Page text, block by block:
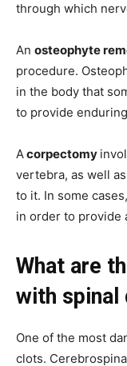
through which
An osteophyte
procedure.
in the body that
to provide
Acorpectomy
vertebra, as well
to it. In some
in order to provide
What are
with spinal
One of the most
clots.